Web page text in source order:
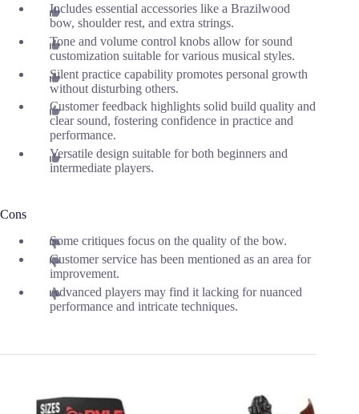
Includes essential accessories like a Brazilwood
bow, shoulder rest, and extra strings.
Tone and volume control knobs allow for sound
customization suitable for various musical styles.
Silent practice capability promotes personal growth
without disturbing others.
Customer feedback highlights solid build quality and
clear sound, fostering confidence in practice and
performance.
Versatile design suitable for both beginners and
intermediate players.
Cons
Some critiques focus on the quality of the bow.
Customer service has been mentioned as an area for
improvement.
Advanced players may find it lacking for nuanced
performance and intricate techniques.